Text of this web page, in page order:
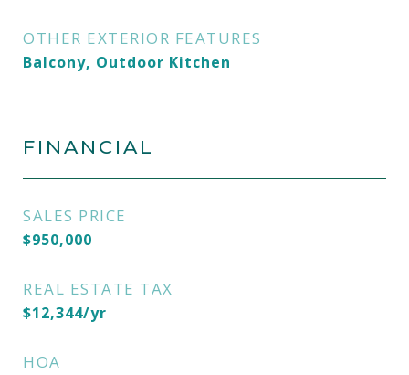
OTHER EXTERIOR FEATURES
Balcony, Outdoor Kitchen
FINANCIAL
SALES PRICE
$950,000
REAL ESTATE TAX
$12,344/yr
HOA